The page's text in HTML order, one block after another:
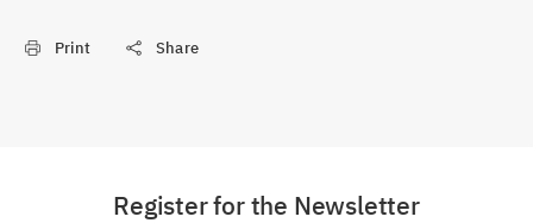
Print Share
Register for the Newsletter